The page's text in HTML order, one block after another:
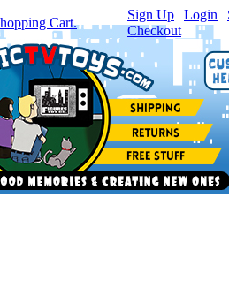
Cart.
Sign Up Login
Checkout